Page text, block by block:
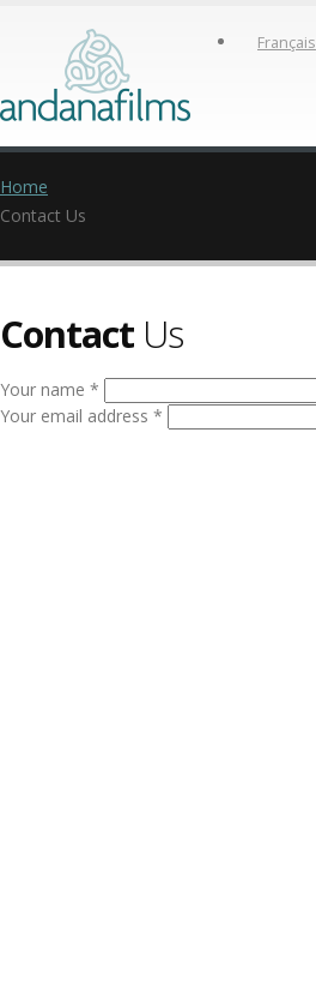
Français
Home
Contact Us
Contact Us
Your name *
Your email address *